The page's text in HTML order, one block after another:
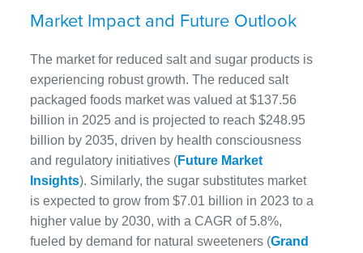
Market Impact and Future Outlook
The market for reduced salt and sugar products is
experiencing robust growth. The reduced salt
packaged foods market was valued at $137.56
billion in 2025 and is projected to reach $248.95
billion by 2035, driven by health consciousness
and regulatory initiatives (Future Market
Insights). Similarly, the sugar substitutes market
is expected to grow from $7.01 billion in 2023 to a
higher value by 2030, with a CAGR of 5.8%,
fueled by demand for natural sweeteners (Grand